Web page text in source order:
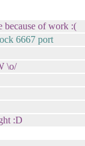
because of work :(
6667 port
\o/
:D